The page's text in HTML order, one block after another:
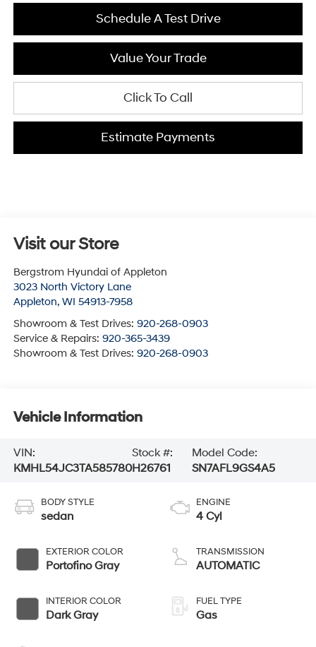
Schedule A Test Drive
Value Your Trade
Click To Call
Estimate Payments
Visit our Store
Bergstrom Hyundai of Appleton
3023 North Victory Lane
Appleton, WI 54913-7958
Showroom & Test Drives: 920-268-0903
Service & Repairs: 920-365-3439
Showroom & Test Drives: 920-268-0903
Vehicle Information
VIN:
KMHL54JC3TA585780
Stock #:
H26761
Model Code:
SN7AFL9GS4A5
BODY STYLE
sedan
EXTERIOR COLOR
Portofino Gray
INTERIOR COLOR
Dark Gray
ENGINE
4 Cyl
TRANSMISSION
AUTOMATIC
FUEL TYPE
Gas